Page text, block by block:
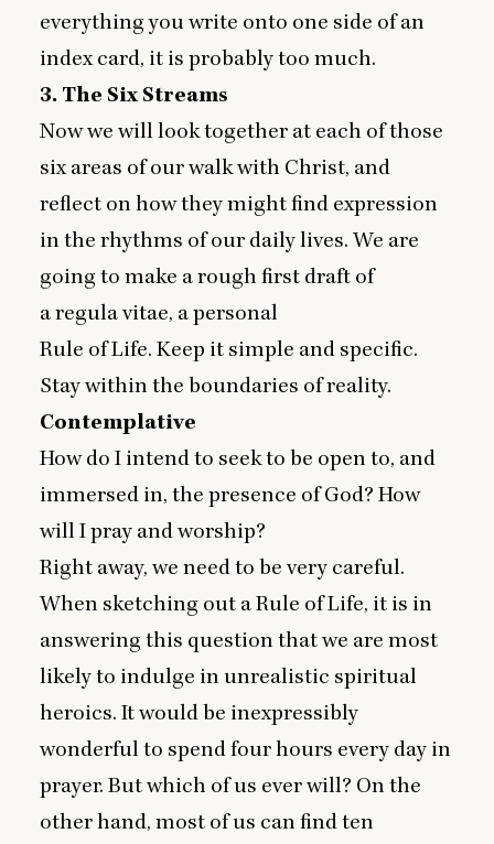
everything you write onto one side of an
index card, it is probably too much.
3. The Six Streams
Now we will look together at each of those
six areas of our walk with Christ, and
reflect on how they might find expression
in the rhythms of our daily lives. We are
going to make a rough first draft of
a regula vitae, a personal
Rule of Life. Keep it simple and specific.
Stay within the boundaries of reality.
Contemplative
How do I intend to seek to be open to, and
immersed in, the presence of God? How
will I pray and worship?
Right away, we need to be very careful.
When sketching out a Rule of Life, it is in
answering this question that we are most
likely to indulge in unrealistic spiritual
heroics. It would be inexpressibly
wonderful to spend four hours every day in
prayer. But which of us ever will? On the
other hand, most of us can find ten